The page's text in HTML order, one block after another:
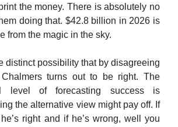
the money. There is absolutely no
doing that. $42.8 billion in 2026 is
from the magic in the sky.
distinct possibility that by disagreeing
turns out to be right. The
level of forecasting success is
the alternative view might pay off. If
right and if he’s wrong, well you